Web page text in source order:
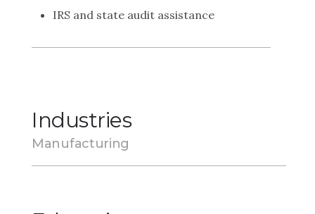
IRS and state audit assistance
Industries
Manufacturing